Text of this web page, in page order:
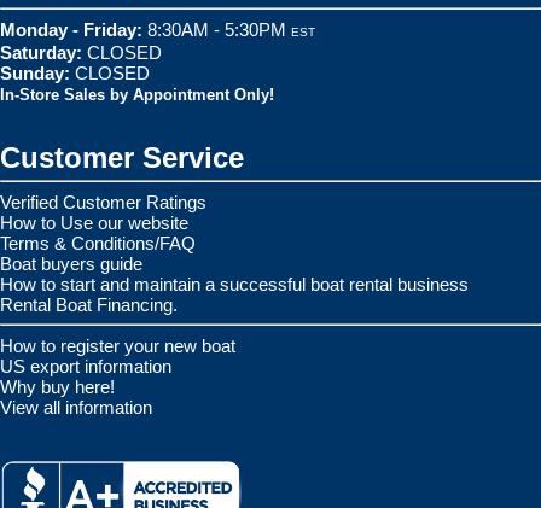
Monday - Friday: 8:30AM - 5:30PM EST
Saturday: CLOSED
Sunday: CLOSED
In-Store Sales by Appointment Only!
Customer Service
Verified Customer Ratings
How to Use our website
Terms & Conditions/FAQ
Boat buyers guide
How to start and maintain a successful boat rental business
Rental Boat Financing.
How to register your new boat
US export information
Why buy here!
View all information